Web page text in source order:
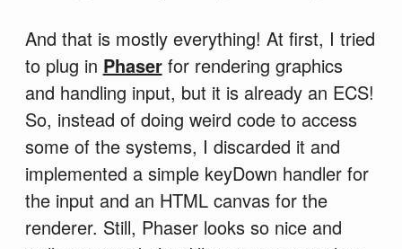
And that is mostly everything! At first, I tried
to plug in Phaserfor rendering graphics
and handling input, but it is already an ECS!
So, instead of doing weird code to access
some of the systems, I discarded it and
implemented a simple keyDown handler for
the input and an HTML canvas for the
renderer. Still, Phaser looks so nice and